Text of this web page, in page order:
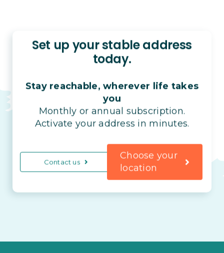
Set up your stable address
today.
Stay reachable, wherever life takes
you
Monthly or annual subscription.
Activate your address in minutes.
Contact us
Choose your
location